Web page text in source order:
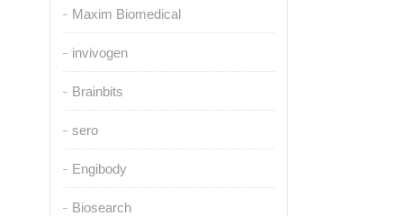
Maxim Biomedical
invivogen
Brainbits
sero
Engibody
Biosearch